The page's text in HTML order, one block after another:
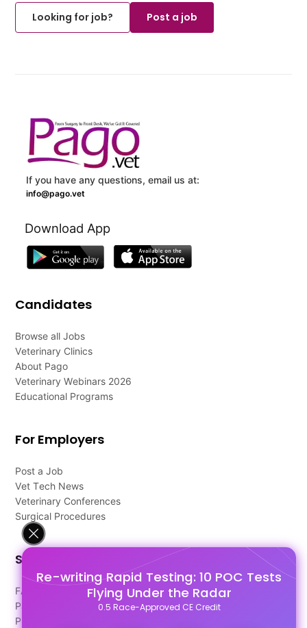
Re-writing Rapid Testing: 10 POC Tests
Flying Under the Radar
0.5 Race-Approved CE Credit
Looking for job?
Post a job
If you have any questions, email us at:
info@pago.vet
Download App
Candidates
Browse all Jobs
Veterinary Clinics
About Pago
Veterinary Webinars 2026
Educational Programs
For Employers
Post a Job
Vet Tech News
Veterinary Conferences
Surgical Procedures
Support
FAQ's
Pago Terms
Privacy Policy